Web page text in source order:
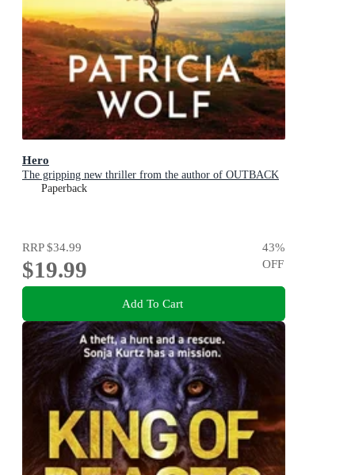
Hero
The gripping new thriller from the author of OUTBACK
Paperback
RRP$34.99
$19.99
43%
OFF
Add To Cart